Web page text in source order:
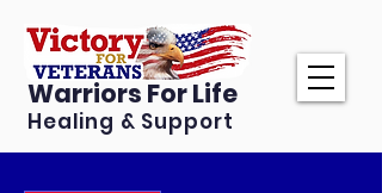
Warriors For Life
Healing & Support